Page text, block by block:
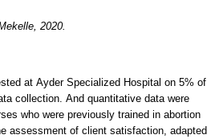
2020.
at Ayder Specialized Hospital on 5% of
collection. And quantitative data were
who were previously trained in abortion
assessment of client satisfaction, adapted